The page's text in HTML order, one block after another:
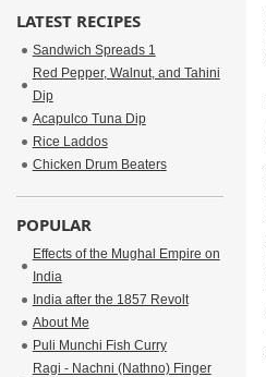
LATEST RECIPES
Sandwich Spreads 1
Red Pepper, Walnut, and Tahini
Dip
Acapulco Tuna Dip
Rice Laddos
Chicken Drum Beaters
POPULAR
Effects of the Mughal Empire on
India
India after the 1857 Revolt
About Me
Puli Munchi Fish Curry
Ragi - Nachni (Nathno) Finger